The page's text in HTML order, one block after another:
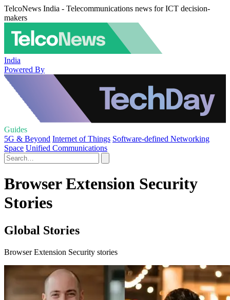
TelcoNews India - Telecommunications news for ICT decision-
makers
India
Powered By
Guides
5G & Beyond Internet of Things Software-defined Networking
Space Unified Communications
Browser Extension Security
Stories
Global Stories
Browser Extension Security stories